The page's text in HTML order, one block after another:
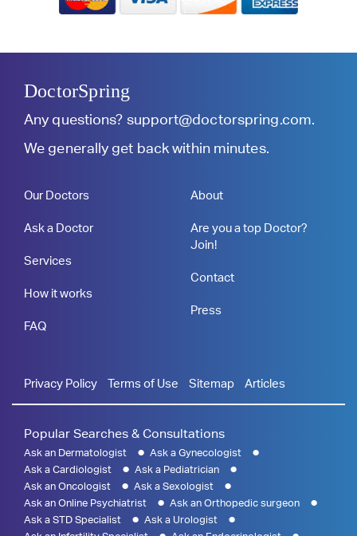
DoctorSpring
Any questions? support@doctorspring.com.
We generally get back within minutes.
Our Doctors
Ask a Doctor
Services
How it works
FAQ
About
Are you a top Doctor?
Join!
Contact
Press
Privacy Policy Terms of Use Sitemap Articles
Popular Searches & Consultations
Ask an Dermatologist
Ask a Gynecologist
Ask a Cardiologist
Ask a Pediatrician
Ask an Oncologist
Ask a Sexologist
Ask an Online Psychiatrist
Ask an Orthopedic surgeon
Ask a STD Specialist
Ask a Urologist